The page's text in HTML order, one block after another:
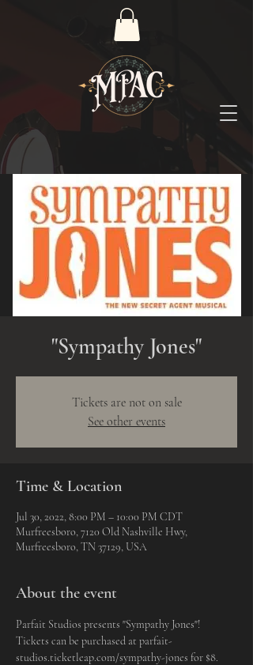
"Sympathy Jones"
Tickets are not on sale
See other events
Time & Location
Jul 30, 2022, 8:00 PM – 10:00 PM CDT
Murfreesboro, 7120 Old Nashville Hwy,
Murfreesboro, TN 37129, USA
About the event
Parfait Studios presents "Sympathy Jones"!
Tickets can be purchased at parfait-
studios.ticketleap.com/sympathy-jones for $8.